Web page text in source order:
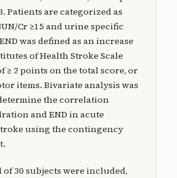
Patients are categorized as
Cr ≥15 and urine specific
was defined as an increase
of Health Stroke Scale
≥ 2 points on the total score, or
items. Bivariate analysis was
the correlation
and END in acute
using the contingency
of 30 subjects were included,